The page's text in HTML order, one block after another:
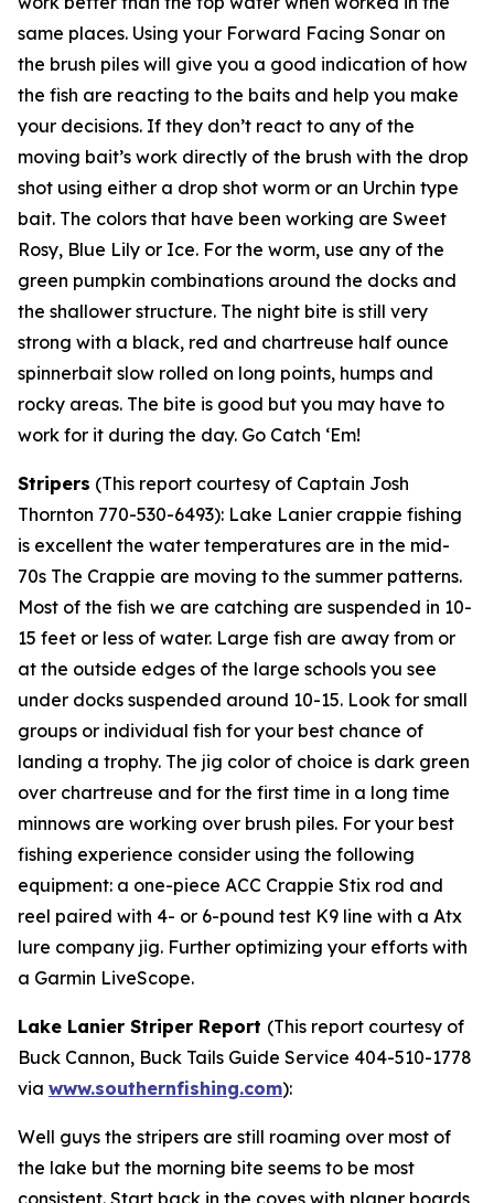
same places. Using your Forward Facing Sonar on
the brush piles will give you a good indication of how
the fish are reacting to the baits and help you make
your decisions. If they don’t react to any of the
moving bait’s work directly of the brush with the drop
shot using either a drop shot worm or an Urchin type
bait. The colors that have been working are Sweet
Rosy, Blue Lily or Ice. For the worm, use any of the
green pumpkin combinations around the docks and
the shallower structure. The night bite is still very
strong with a black, red and chartreuse half ounce
spinnerbait slow rolled on long points, humps and
rocky areas. The bite is good but you may have to
work for it during the day. Go Catch ‘Em!
Stripers (This report courtesy of Captain Josh
Thornton 770-530-6493): Lake Lanier crappie fishing
is excellent the water temperatures are in the mid-
70s The Crappie are moving to the summer patterns.
Most of the fish we are catching are suspended in 10-
15 feet or less of water. Large fish are away from or
at the outside edges of the large schools you see
under docks suspended around 10-15. Look for small
groups or individual fish for your best chance of
landing a trophy. The jig color of choice is dark green
over chartreuse and for the first time in a long time
minnows are working over brush piles. For your best
fishing experience consider using the following
equipment: a one-piece ACC Crappie Stix rod and
reel paired with 4- or 6-pound test K9 line with a Atx
lure company jig. Further optimizing your efforts with
a Garmin LiveScope.
Lake Lanier Striper Report (This report courtesy of
Buck Cannon, Buck Tails Guide Service 404-510-1778
via www.southernfishing.com):
Well guys the stripers are still roaming over most of
the lake but the morning bite seems to be most